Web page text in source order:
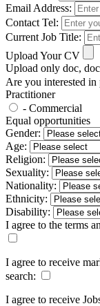
Email Address:
Contact Tel:
Current Job Title:
Upload Your CV
Upload only doc,
Are you interested
Practitioner
- Commercial
Equal opportunities
Gender:
Age:
Religion:
Sexuality:
Nationality:
Ethnicity:
Disability:
I agree to the terms
I agree to receive
search:
I agree to receive